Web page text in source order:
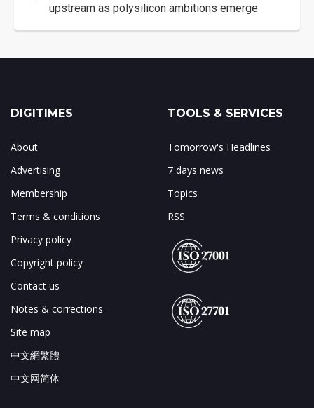
upstream as polysilicon ambitions emerge
DIGITIMES
About
Advertising
Membership
Terms & conditions
Privacy policy
Copyright policy
Contact us
Notes & corrections
Site map
中文網繁體
中文网简体
TOOLS & SERVICES
Tomorrow's Headlines
7 days news
Topics
RSS